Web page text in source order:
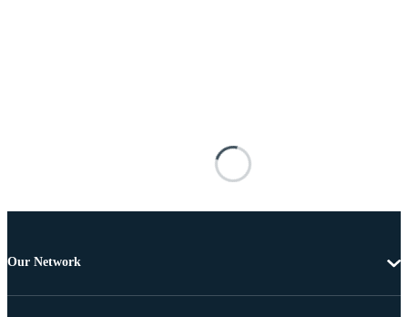
Our Network